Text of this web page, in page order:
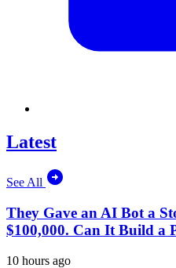
Latest
See All
They Gave an AI Bot a
$100,000. Can It Build a
10 hours ago